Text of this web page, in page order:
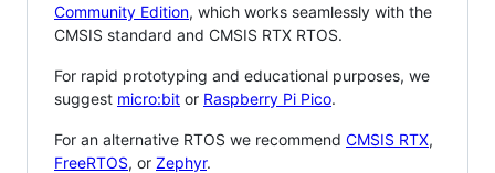
Community Edition, which works seamlessly with the
CMSIS standard and CMSIS RTX RTOS.
For rapid prototyping and educational purposes, we
suggest micro:bit or Raspberry Pi Pico.
For an alternative RTOS we recommend CMSIS RTX,
FreeRTOS, or Zephyr.